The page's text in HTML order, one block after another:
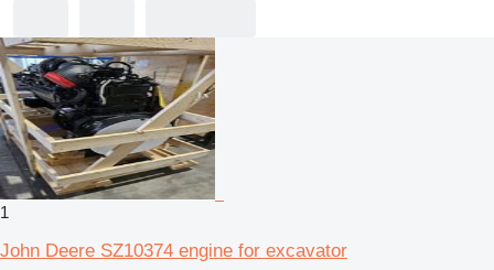
1
John Deere SZ10374 engine for excavator